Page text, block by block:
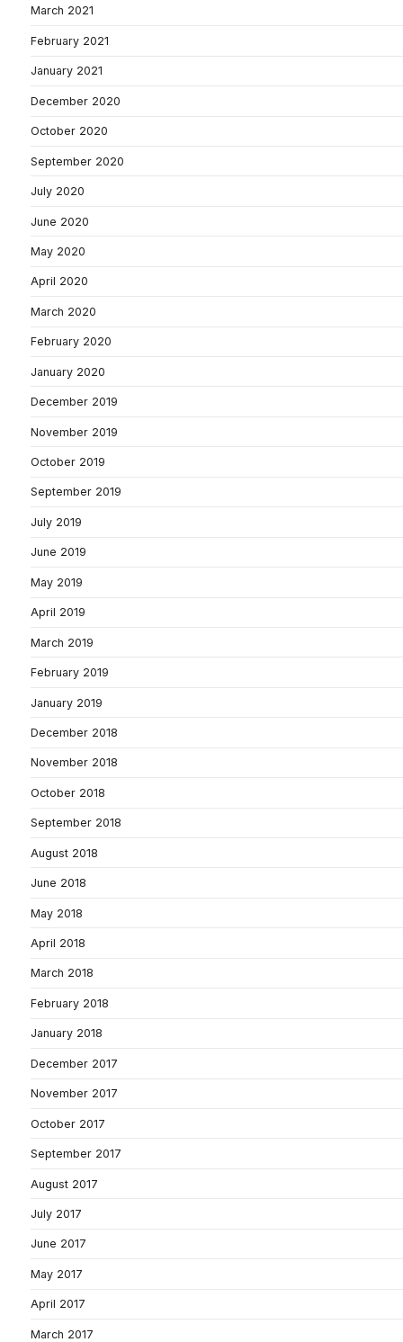
March 2021
February 2021
January 2021
December 2020
October 2020
September 2020
July 2020
June 2020
May 2020
April 2020
March 2020
February 2020
January 2020
December 2019
November 2019
October 2019
September 2019
July 2019
June 2019
May 2019
April 2019
March 2019
February 2019
January 2019
December 2018
November 2018
October 2018
September 2018
August 2018
June 2018
May 2018
April 2018
March 2018
February 2018
January 2018
December 2017
November 2017
October 2017
September 2017
August 2017
July 2017
June 2017
May 2017
April 2017
March 2017